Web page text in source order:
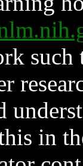
such
in